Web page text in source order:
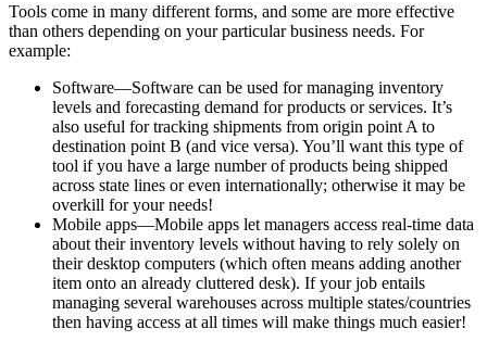
Tools come in many different forms, and some are more effective
than others depending on your particular business needs. For
example:
Software—Software can be used for managing inventory
levels and forecasting demand for products or services. It’s
also useful for tracking shipments from origin point A to
destination point B (and vice versa). You’ll want this type of
tool if you have a large number of products being shipped
across state lines or even internationally; otherwise it may be
overkill for your needs!
Mobile apps—Mobile apps let managers access real-time data
about their inventory levels without having to rely solely on
their desktop computers (which often means adding another
item onto an already cluttered desk). If your job entails
managing several warehouses across multiple states/countries
then having access at all times will make things much easier!